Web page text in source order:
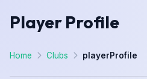
Player Profile
Home Clubs playerProfile